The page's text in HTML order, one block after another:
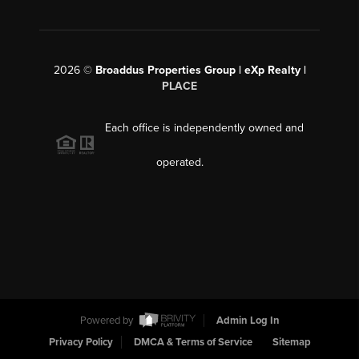
2026© Broaddus Properties Group | eXp Realty |
PLACE
Each office is independently owned and
operated.
Powered by
Admin Log In
Privacy Policy
DMCA & Terms of Service Sitemap